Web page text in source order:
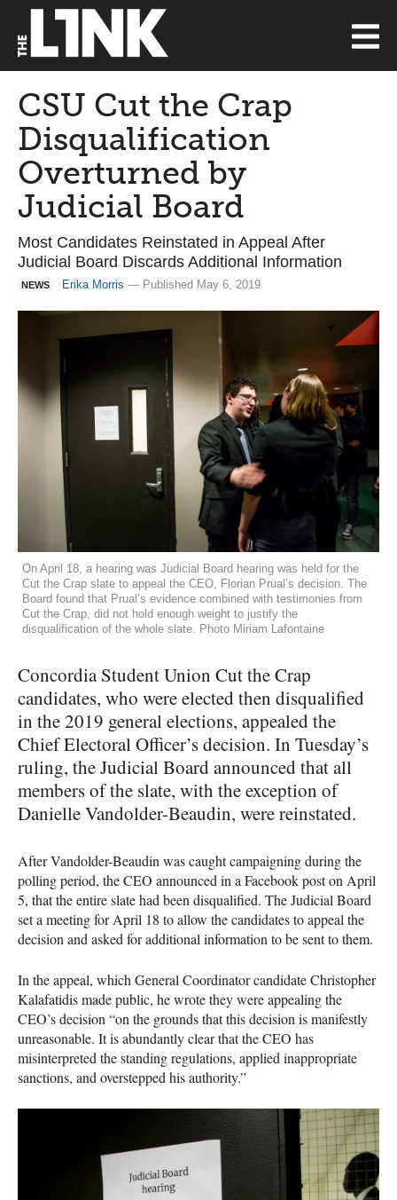
CSU Cut the Crap
Disqualification
Overturned by
Judicial Board
Most Candidates Reinstated in Appeal After
Judicial Board Discards Additional Information
NEWS Erika Morris — Published May 6, 2019
On April 18, a hearing was Judicial Board hearing was held for the
Cut the Crap slate to appeal the CEO, Florian Prual’s decision. The
Board found that Prual’s evidence combined with testimonies from
Cut the Crap, did not hold enough weight to justify the
disqualification of the whole slate. Photo Miriam Lafontaine
Concordia Student Union Cut the Crap
candidates, who were elected then disqualified
in the 2019 general elections, appealed the
Chief Electoral Officer’s decision. In Tuesday’s
ruling, the Judicial Board announced that all
members of the slate, with the exception of
Danielle Vandolder-Beaudin, were reinstated.
After Vandolder-Beaudin was caught campaigning during the
polling period, theCEO announced in a Facebook post on April
5, that the entire slate had been disqualified. The Judicial Board
set a meeting for April 18 to allow the candidates to appeal the
decision and asked for additional information to be sent to them.
In the appeal, which General Coordinator candidate Christopher
Kalafatidis made public, he wrote they were appealing the
CEO’s decision “on the grounds that this decision is manifestly
unreasonable. It is abundantly clear that theCEO has
misinterpreted the standing regulations, applied inappropriate
sanctions, and overstepped his authority.”